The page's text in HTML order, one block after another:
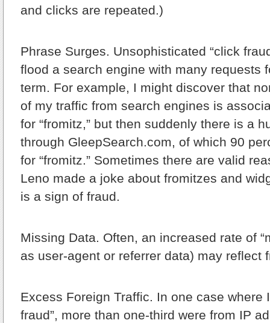
and clicks are repeated.)
Phrase Surges. Unsophisticated “click
flood a search engine with many requests
term. For example, I might discover that
of my traffic from search engines is
for “fromitz,” but then suddenly there is a
through GleepSearch.com, of which 90
for “fromitz.” Sometimes there are valid
Leno made a joke about fromitzes and
is a sign of fraud.
Missing Data. Often, an increased rate of
as user-agent or referrer data) may reflect
Excess Foreign Traffic. In one case where
fraud”, more than one-third were from IP